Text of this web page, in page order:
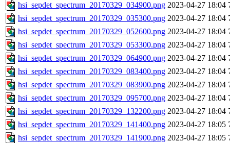
hsi_sepdet_spectrum_20170329_034900.png 2023-04-27 18:04
hsi_sepdet_spectrum_20170329_035300.png 2023-04-27 18:04
hsi_sepdet_spectrum_20170329_052600.png 2023-04-27 18:04
hsi_sepdet_spectrum_20170329_053300.png 2023-04-27 18:04
hsi_sepdet_spectrum_20170329_064900.png 2023-04-27 18:04
hsi_sepdet_spectrum_20170329_083400.png 2023-04-27 18:04
hsi_sepdet_spectrum_20170329_083900.png 2023-04-27 18:04
hsi_sepdet_spectrum_20170329_095700.png 2023-04-27 18:04
hsi_sepdet_spectrum_20170329_132200.png 2023-04-27 18:04
hsi_sepdet_spectrum_20170329_141400.png 2023-04-27 18:05
hsi_sepdet_spectrum_20170329_141900.png 2023-04-27 18:05